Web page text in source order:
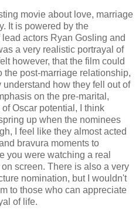
movie about love, marriage
It is powered by the
actors Ryan Gosling and
a very realistic portrayal of
however, that the film could
the post-marriage relationship,
how they fell out of
on the pre-marital,
Oscar potential, I think
up when the nominees
I feel like they almost acted
bravura moments to
you were watching a real
screen. There is also a very
nomination, but I wouldn't
to those who can appreciate
of life.